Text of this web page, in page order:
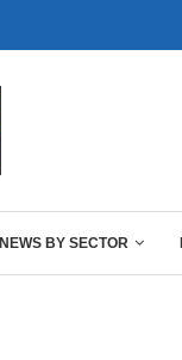
NEWS BY SECTOR